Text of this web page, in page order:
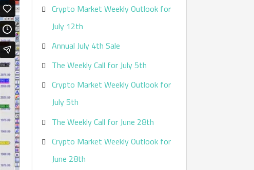
Crypto Market Weekly Outlook for
July 12th
Annual July 4th Sale
The Weekly Call for July 5th
Crypto Market Weekly Outlook for
July 5th
The Weekly Call for June 28th
Crypto Market Weekly Outlook for
June 28th